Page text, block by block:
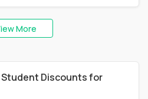
More
Student Discounts for